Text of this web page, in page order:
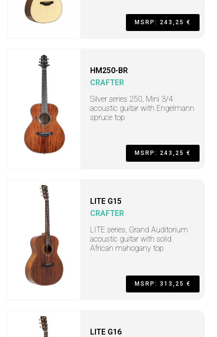
MSRP: 243,25 €
HM250-BR
CRAFTER
Silver series 250, Mini 3/4
acoustic guitar with Engelmann
spruce top
MSRP: 243,25 €
LITE G15
CRAFTER
LITE series, Grand Auditorium
acoustic guitar with solid
African mahogany top
MSRP: 313,25 €
LITE G16